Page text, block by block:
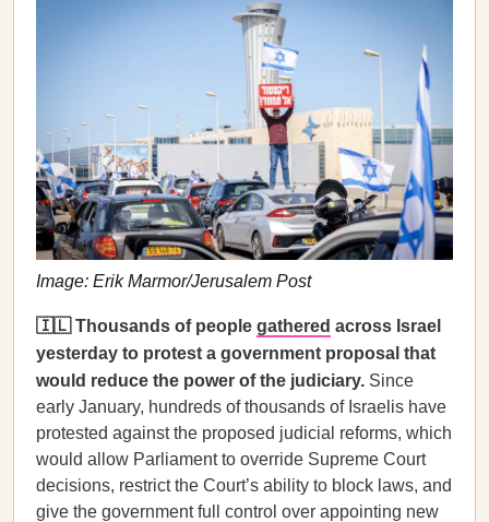
Image: Erik Marmor/Jerusalem Post
🇮🇱 Thousands of people gathered across Israel
yesterday to protest a government proposal that
would reduce the power of the judiciary. Since
early January, hundreds of thousands of Israelis have
protested against the proposed judicial reforms, which
would allow Parliament to override Supreme Court
decisions, restrict the Court’s ability to block laws, and
give the government full control over appointing new